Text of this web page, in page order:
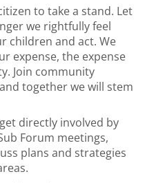
to take a stand. Let
we rightfully feel
children and act. We
expense, the expense
Join community
together we will stem
directly involved by
Forum meetings,
plans and strategies